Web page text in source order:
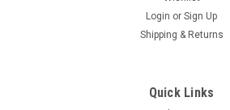
Login or Sign Up
Shipping & Returns
Quick Links